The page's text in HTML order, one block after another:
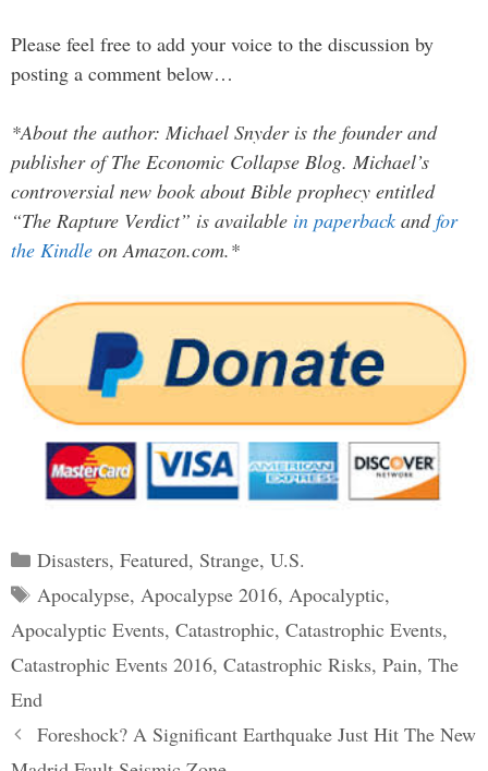
Please feel free to add your voice to the discussion by
posting a comment below…
*About the author: Michael Snyder is the founder and
publisher of The Economic Collapse Blog. Michael’s
controversial new book about Bible prophecy entitled
“The Rapture Verdict” is available in paperback andfor
the Kindle on Amazon.com.*
Categories
Disasters, Featured, Strange, U.S.
Tags
Apocalypse, Apocalypse 2016, Apocalyptic,
Apocalyptic Events, Catastrophic, Catastrophic Events,
Catastrophic Events 2016, Catastrophic Risks, Pain, The
End
Post
navigation
Foreshock? A Significant Earthquake Just Hit The New